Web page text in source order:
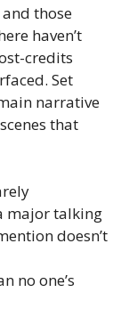
those
haven’t
credits
Set
narrative
that
major talking
doesn’t
no one’s